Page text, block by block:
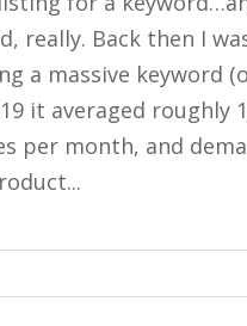
really. Back then I
a massive keyword
it averaged roughly
per month, and